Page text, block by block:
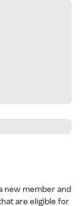
new member and
are eligible for